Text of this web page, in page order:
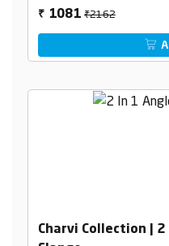
₹ 1081₹2162
Charvi Collection | 2